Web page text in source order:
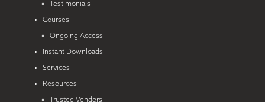
Testimonials
Courses
Ongoing Access
Instant Downloads
Services
Resources
Trusted Vendors